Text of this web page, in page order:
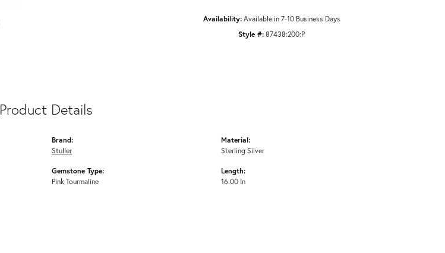
Availability: Available in 7-10 Business Days
Style #:87438:200:P
Product Details
Brand:
Stuller
Gemstone Type:
Pink Tourmaline
Material:
Sterling Silver
Length:
16.00 In